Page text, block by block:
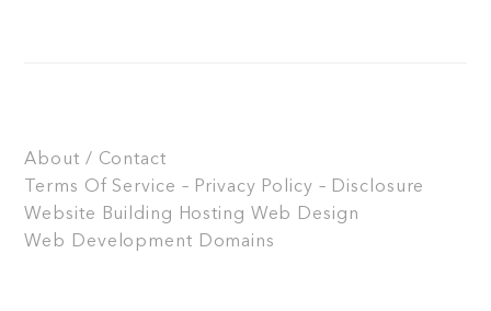
About / Contact
Terms Of Service – Privacy Policy – Disclosure
Website Building
Hosting Web Design
Web Development Domains